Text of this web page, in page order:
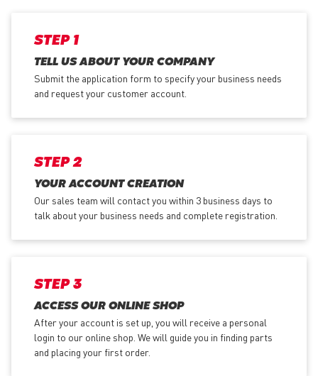
STEP 1
TELL US ABOUT YOUR COMPANY
Submit the application form to specify your business needs
and request your customer account.
STEP 2
YOUR ACCOUNT CREATION
Our sales team will contact you within 3 business days to
talk about your business needs and complete registration.
STEP 3
ACCESS OUR ONLINE SHOP
After your account is set up, you will receive a personal
login to our online shop. We will guide you in finding parts
and placing your first order.